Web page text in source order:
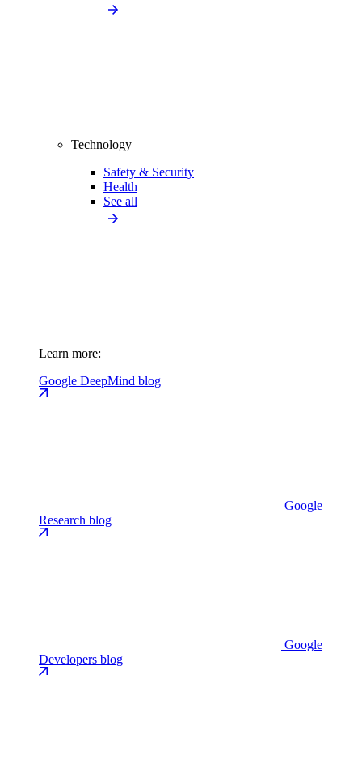
Technology
Safety & Security
Health
See all
Learn more:
Google DeepMind blog
Google
Research blog
Google
Developers blog